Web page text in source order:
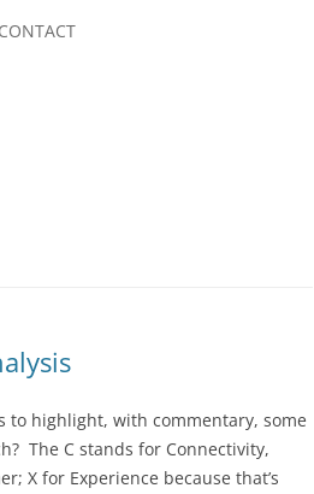
CONTACT
to highlight, with commentary, some
The C stands for Connectivity,
X for Experience because that’s